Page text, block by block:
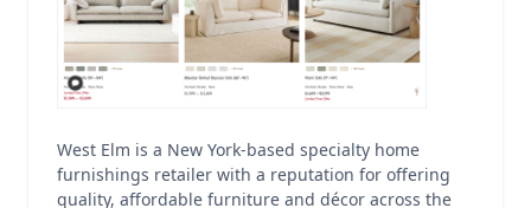
West Elm is a New York-based specialty home
furnishings retailer with a reputation for offering
quality, affordable furniture and décor across the